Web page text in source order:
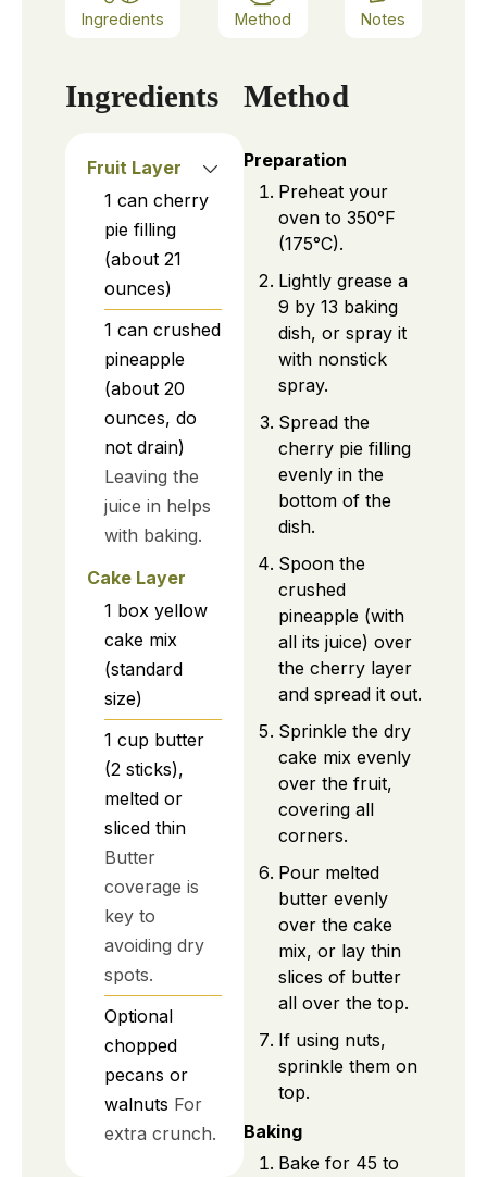
Ingredients Method Notes
Ingredients
Fruit Layer
1 can cherry
pie filling
(about 21
ounces)
1 can crushed
pineapple
(about 20
ounces, do
not drain)
Leaving the
juice in helps
with baking.
Cake Layer
1 box yellow
cake mix
(standard
size)
1 cup butter
(2 sticks),
melted or
sliced thin
Butter
coverage is
key to
avoiding dry
spots.
Optional
chopped
pecans or
walnuts For
extra crunch.
Method
Preparation
Preheat your
oven to 350°F
(175°C).
Lightly grease a
9 by 13 baking
dish, or spray it
with nonstick
spray.
Spread the
cherry pie filling
evenly in the
bottom of the
dish.
Spoon the
crushed
pineapple (with
all its juice) over
the cherry layer
and spread it out.
Sprinkle the dry
cake mix evenly
over the fruit,
covering all
corners.
Pour melted
butter evenly
over the cake
mix, or lay thin
slices of butter
all over the top.
If using nuts,
sprinkle them on
top.
Baking
Bake for 45 to